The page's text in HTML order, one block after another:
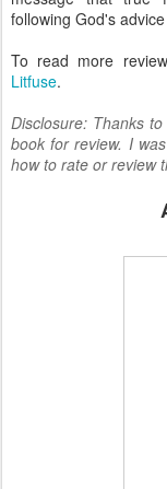
following God's
To read more
Litfuse.
Disclosure: Thanks
book for review. I
how to rate or review